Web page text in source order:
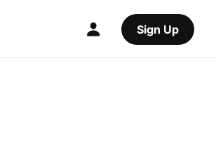
Sign Up